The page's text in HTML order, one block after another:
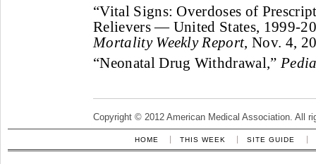
“Vital Signs: Overdoses of
Relievers — United States, 1999-
Mortality Weekly Report, Nov. 4,
“Neonatal Drug Withdrawal,”
Copyright © 2012 American Medical Association. All
HOME THIS WEEK SITE GUIDE